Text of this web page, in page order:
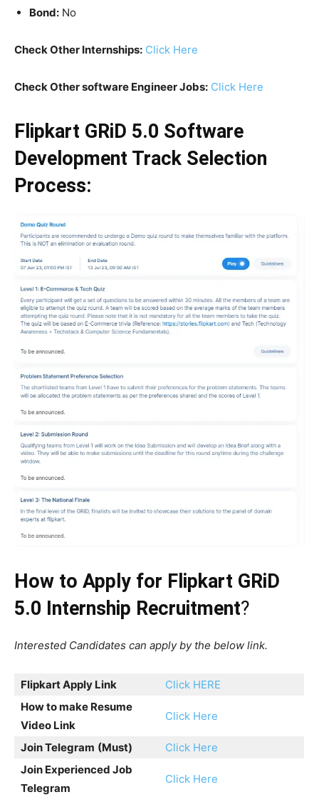
Bond: No
Check Other Internships: Click Here
Check Other software Engineer Jobs: Click Here
Flipkart GRiD 5.0 Software
Development Track Selection
Process:
How to Apply for Flipkart GRiD
5.0 Internship Recruitment?
Interested Candidates can apply by the below link.
Flipkart Apply Link
Click HERE
How to make Resume
Video Link
Click Here
Join Telegram (Must)
Click Here
Join Experienced Job
Telegram
Click Here